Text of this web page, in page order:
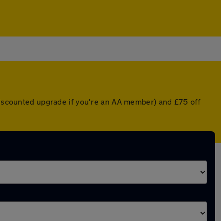
upgrade if you're an AA member) and £75 off